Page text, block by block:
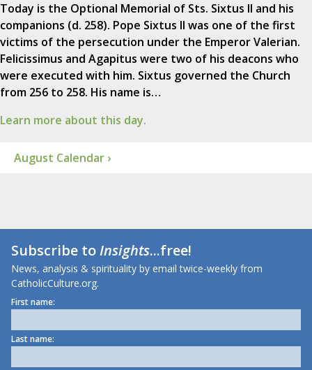
Today is the Optional Memorial of Sts. Sixtus II and his
companions (d. 258). Pope Sixtus II was one of the first
victims of the persecution under the Emperor Valerian.
Felicissimus and Agapitus were two of his deacons who
were executed with him. Sixtus governed the Church
from 256 to 258. His name is…
Learn more about this day.
August Calendar ›
Subscribe toInsights...free!
News, analysis & spirituality by email twice-weekly from
CatholicCulture.org.
First name:
Last name: